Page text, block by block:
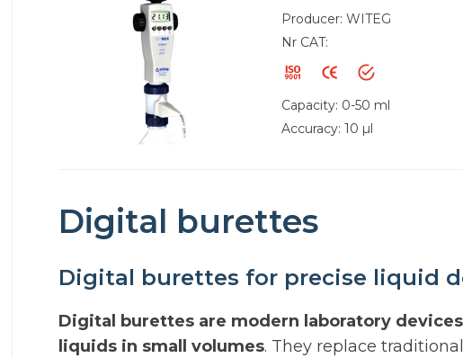
Producer: WITEG
Nr CAT:
Capacity: 0-50 ml
Accuracy: 10 µl
Digital burettes
Digital burettes for precise liquid
Digital burettes are modern laboratory
liquids in small volumes. They replace